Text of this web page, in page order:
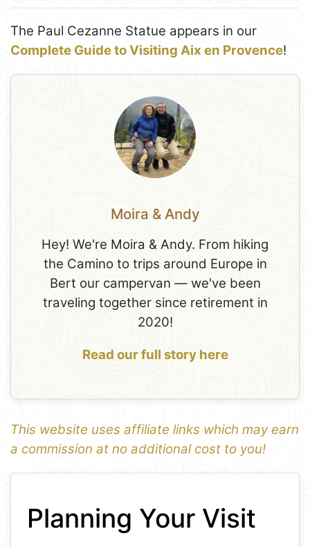
The Paul Cezanne Statue appears in our
Complete Guide to Visiting Aix en Provence!
Moira & Andy
Hey! We're Moira & Andy. From hiking
the Camino to trips around Europe in
Bert our campervan — we've been
traveling together since retirement in
2020!
Read our full story here
This website uses affiliate links which may earn
a commission at no additional cost to you!
1
−
Planning Your Visit